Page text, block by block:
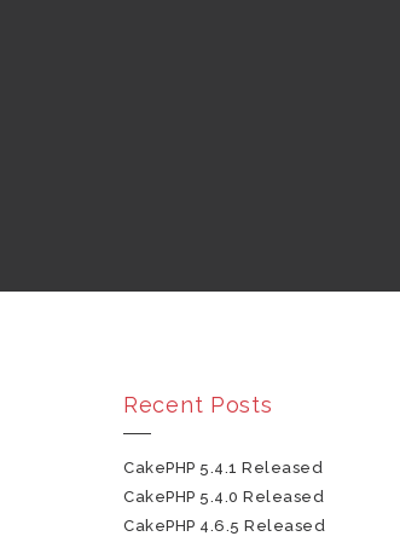
Recent Posts
CakePHP 5.4.1 Released
CakePHP 5.4.0 Released
CakePHP 4.6.5 Released